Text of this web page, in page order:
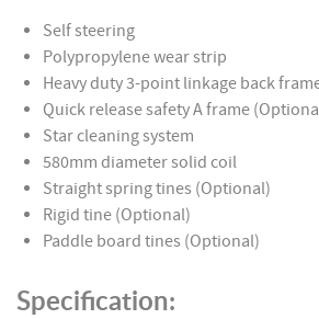
Self steering
Polypropylene wear strip
Heavy duty 3-point linkage back
Quick release safety A frame
Star cleaning system
580mm diameter solid coil
Straight spring tines (Optional)
Rigid tine (Optional)
Paddle board tines (Optional)
Specification: